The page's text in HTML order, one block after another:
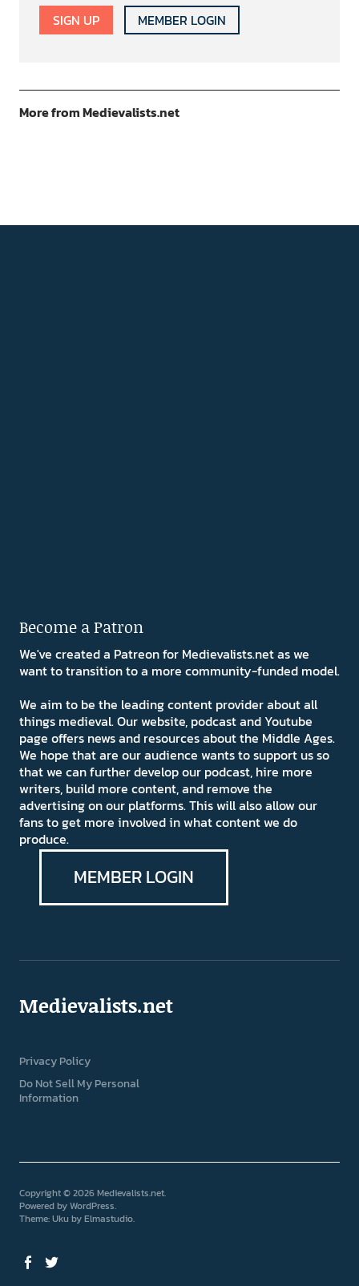
SIGN UP MEMBER LOGIN
More from Medievalists.net
Become a Patron
We've created a Patreon for Medievalists.net as we
want to transition to a more community-funded model.
We aim to be the leading content provider about all
things medieval. Our website, podcast and Youtube
page offers news and resources about the Middle Ages.
We hope that are our audience wants to support us so
that we can further develop our podcast, hire more
writers, build more content, and remove the
advertising on our platforms. This will also allow our
fans to get more involved in what content we do
produce.
MEMBER LOGIN
Medievalists.net
Privacy Policy
Do Not Sell My Personal
Information
Copyright © 2026 Medievalists.net
Powered byWordPress
Theme: Uku byElmastudio